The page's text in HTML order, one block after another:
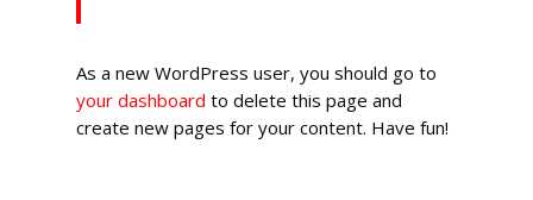
As a new WordPress user, you should go to
your dashboard to delete this page and
create new pages for your content. Have fun!